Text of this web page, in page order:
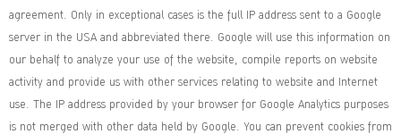
agreement. Only in exceptional cases is the full IP address sent to a Google
server in the USA and abbreviated there. Google will use this information on
our behalf to analyze your use of the website, compile reports on website
activity and provide us with other services relating to website and Internet
use. The IP address provided by your browser for Google Analytics purposes
is not merged with other data held by Google. You can prevent cookies from